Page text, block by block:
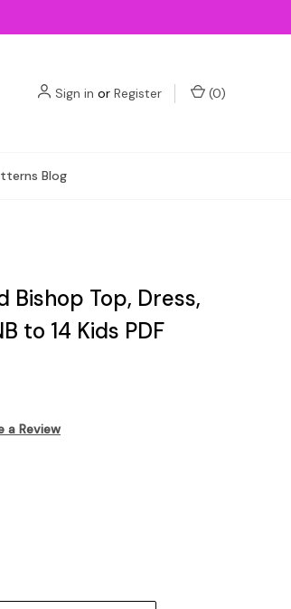
Sign in or Register (0)
Blog
Bishop Top, Dress,
to 14 Kids PDF
a Review